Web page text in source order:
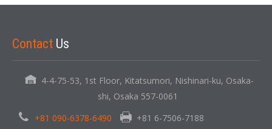
Contact Us
4-4-75-53, 1st Floor, Kitatsumori, Nishinari-ku, Osaka-
shi, Osaka 557-0061
+81 090-6378-6490
+81 6-7506-7188